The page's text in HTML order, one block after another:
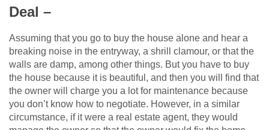
Deal –
Assuming that you go to buy the house alone and hear a
breaking noise in the entryway, a shrill clamour, or that the
walls are damp, among other things. But you have to buy
the house because it is beautiful, and then you will find that
the owner will charge you a lot for maintenance because
you don’t know how to negotiate. However, in a similar
circumstance, if it were a real estate agent, they would